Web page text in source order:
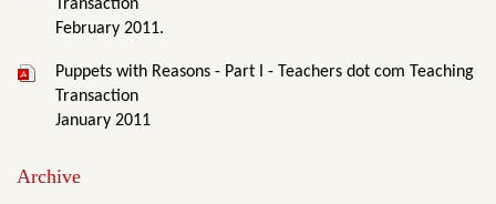
Transaction
February 2011.
Puppets with Reasons - Part I - Teachers dot com Teaching
Transaction
January 2011
Archive